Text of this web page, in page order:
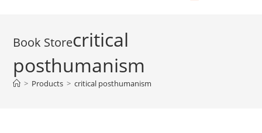
critical
posthumanism
> Products > critical posthumanism